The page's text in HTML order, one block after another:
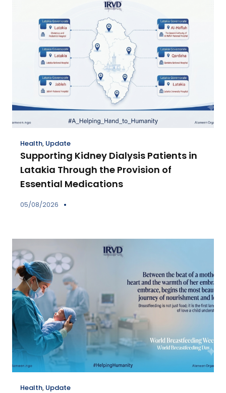
Health, Update
Supporting Kidney Dialysis Patients in
Latakia Through the Provision of
Essential Medications
05/08/2026
Health, Update